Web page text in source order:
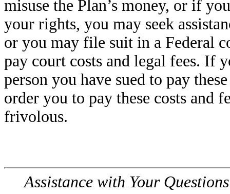
misuse the Plan’s money, or if
your rights, you may seek
or you may file suit in a Federal
pay court costs and legal fees. If
person you have sued to pay
order you to pay these costs and
frivolous.
Assistance with Your Questions